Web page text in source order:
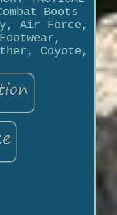
Boots
Air Force,
Coyote,